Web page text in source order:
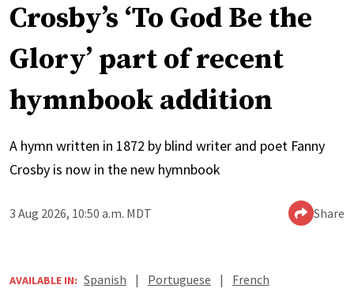
Crosby’s ‘To God Be the
Glory’ part of recent
hymnbook addition
A hymn written in 1872 by blind writer and poet Fanny
Crosby is now in the new hymnbook
3 Aug 2026, 10:50 a.m. MDT Share
AVAILABLE IN: Spanish | Portuguese | French